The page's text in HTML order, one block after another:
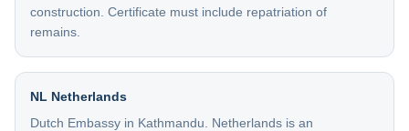
construction. Certificate must include repatriation of
remains.
NL Netherlands
Dutch Embassy in Kathmandu. Netherlands is an